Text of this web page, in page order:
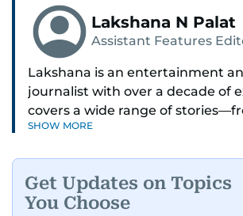
Lakshana N Palat
Assistant Features
Lakshana is an entertainment
journalist with over a decade of
covers a wide range of
and health to mental health and
A passionate K-pop enthusiast,
exploring the cultural impact of
SHOW MORE
Get Updates on Topics
You Choose